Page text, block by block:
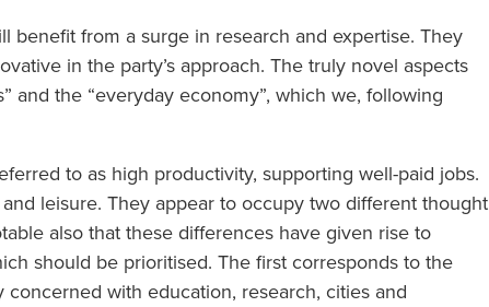
benefit from a surge in research and expertise. They
in the party’s approach. The truly novel aspects
and the “everyday economy”, which we, following
to as high productivity, supporting well-paid jobs.
leisure. They appear to occupy two different thought
also that these differences have given rise to
should be prioritised. The first corresponds to the
with education, research, cities and